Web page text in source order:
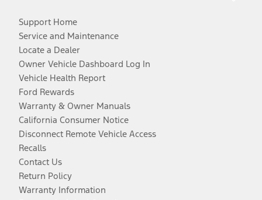
Support Home
Service and Maintenance
Locate a Dealer
Owner Vehicle Dashboard Log In
Vehicle Health Report
Ford Rewards
Warranty & Owner Manuals
California Consumer Notice
Disconnect Remote Vehicle Access
Recalls
Contact Us
Return Policy
Warranty Information